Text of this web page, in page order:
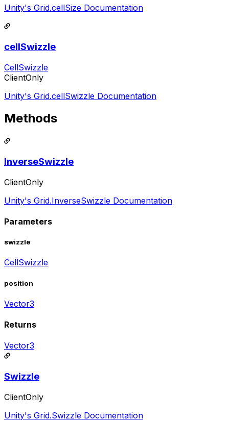
Unity's Grid.cellSize Documentation
cellSwizzle
CellSwizzle
ClientOnly
Unity's Grid.cellSwizzle Documentation
Methods
InverseSwizzle
ClientOnly
Unity's Grid.InverseSwizzle Documentation
Parameters
swizzle
CellSwizzle
position
Vector3
Returns
Vector3
Swizzle
ClientOnly
Unity's Grid.Swizzle Documentation